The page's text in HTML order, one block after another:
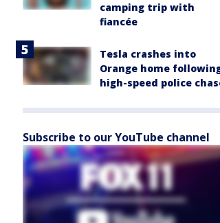
camping trip with
fiancée
Tesla crashes into
Orange home
high-speed police
Subscribe to our YouTube channel